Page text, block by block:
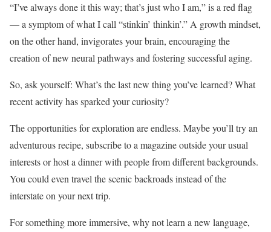
“I’ve always done it this way; that’s just who I am,” is a red flag
— a symptom of what I call “stinkin’ thinkin’.” A growth mindset,
on the other hand, invigorates your brain, encouraging the
creation of new neural pathways and fostering successful aging.
So, ask yourself: What’s the last new thing you’ve learned? What
recent activity has sparked your curiosity?
The opportunities for exploration are endless. Maybe you’ll try an
adventurous recipe, subscribe to a magazine outside your usual
interests or host a dinner with people from different backgrounds.
You could even travel the scenic backroads instead of the
interstate on your next trip.
For something more immersive, why not learn a new language,